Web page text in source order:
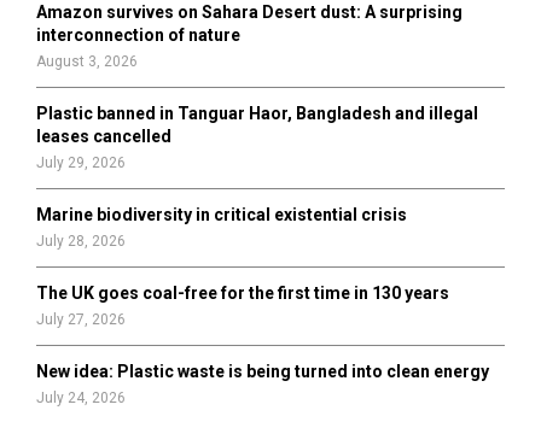
r
H
Amazon survives on Sahara Desert dust: A surprising
interconnection of nature
August 3, 2026
Plastic banned in Tanguar Haor, Bangladesh and illegal
leases cancelled
July 29, 2026
Marine biodiversity in critical existential crisis
July 28, 2026
The UK goes coal-free for the first time in 130 years
July 27, 2026
New idea: Plastic waste is being turned into clean energy
July 24, 2026